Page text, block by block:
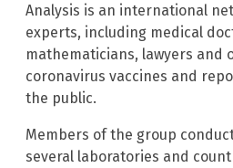
Analysis is an international
experts, including medical
mathematicians, lawyers and
coronavirus vaccines and
the public.
Members of the group
several laboratories and